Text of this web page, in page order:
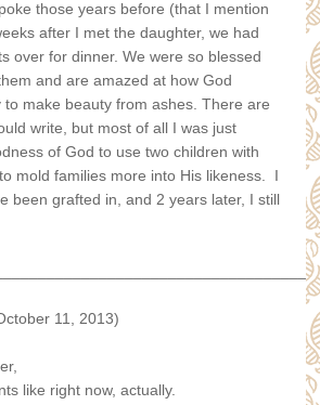
those years before (that I mention
after I met the daughter, we had
over for dinner. We were so blessed
and are amazed at how God
to make beauty from ashes. There are
write, but most of all I was just
of God to use two children with
mold families more into His likeness. I
been grafted in, and 2 years later, I still
11, 2013)
like right now, actually.